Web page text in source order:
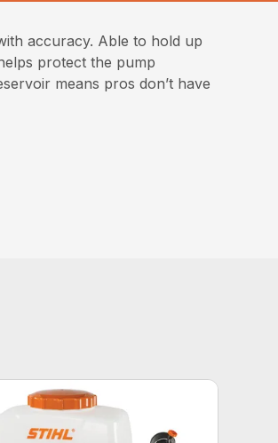
accuracy. Able to hold up
protect the pump
means pros don’t have